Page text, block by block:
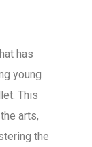
has
young
This
arts,
the